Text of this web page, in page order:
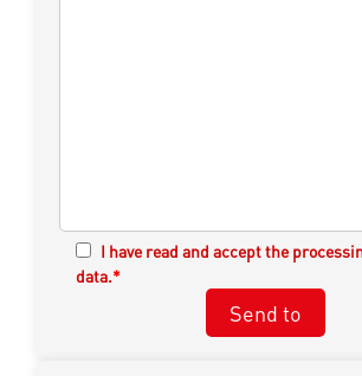
I have read and accept the
data.*